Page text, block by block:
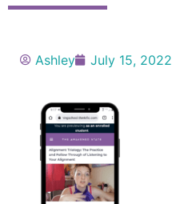
Ashley July 15, 2022